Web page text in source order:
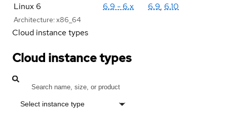
Linux 6
Architecture: x86_64
6.9 - 6.x 6.9, 6.10
Cloud instance types
Cloud instance types
Select instance type